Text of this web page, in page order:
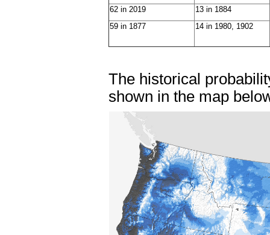
62 in 2019
13 in 1884
59 in 1877
14 in 1980, 1902
The historical
shown in the map